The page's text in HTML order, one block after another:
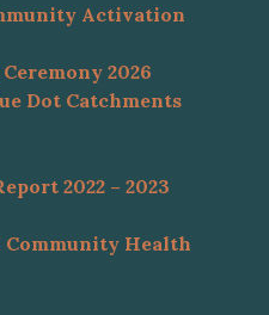
Activation
2026
Dot Catchments
2022 – 2023
Health